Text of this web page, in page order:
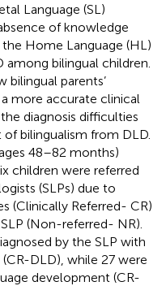
Language (SL)
of knowledge
Home Language (HL)
bilingual children.
bilingual parents’
more accurate clinical
diagnosis difficulties
bilingualism from DLD.
48–82 months)
children were referred
(SLPs) due to
(Clinically Referred- CR)
(Non-referred- NR).
by the SLP with
DLD), while 27 were
development (CR-